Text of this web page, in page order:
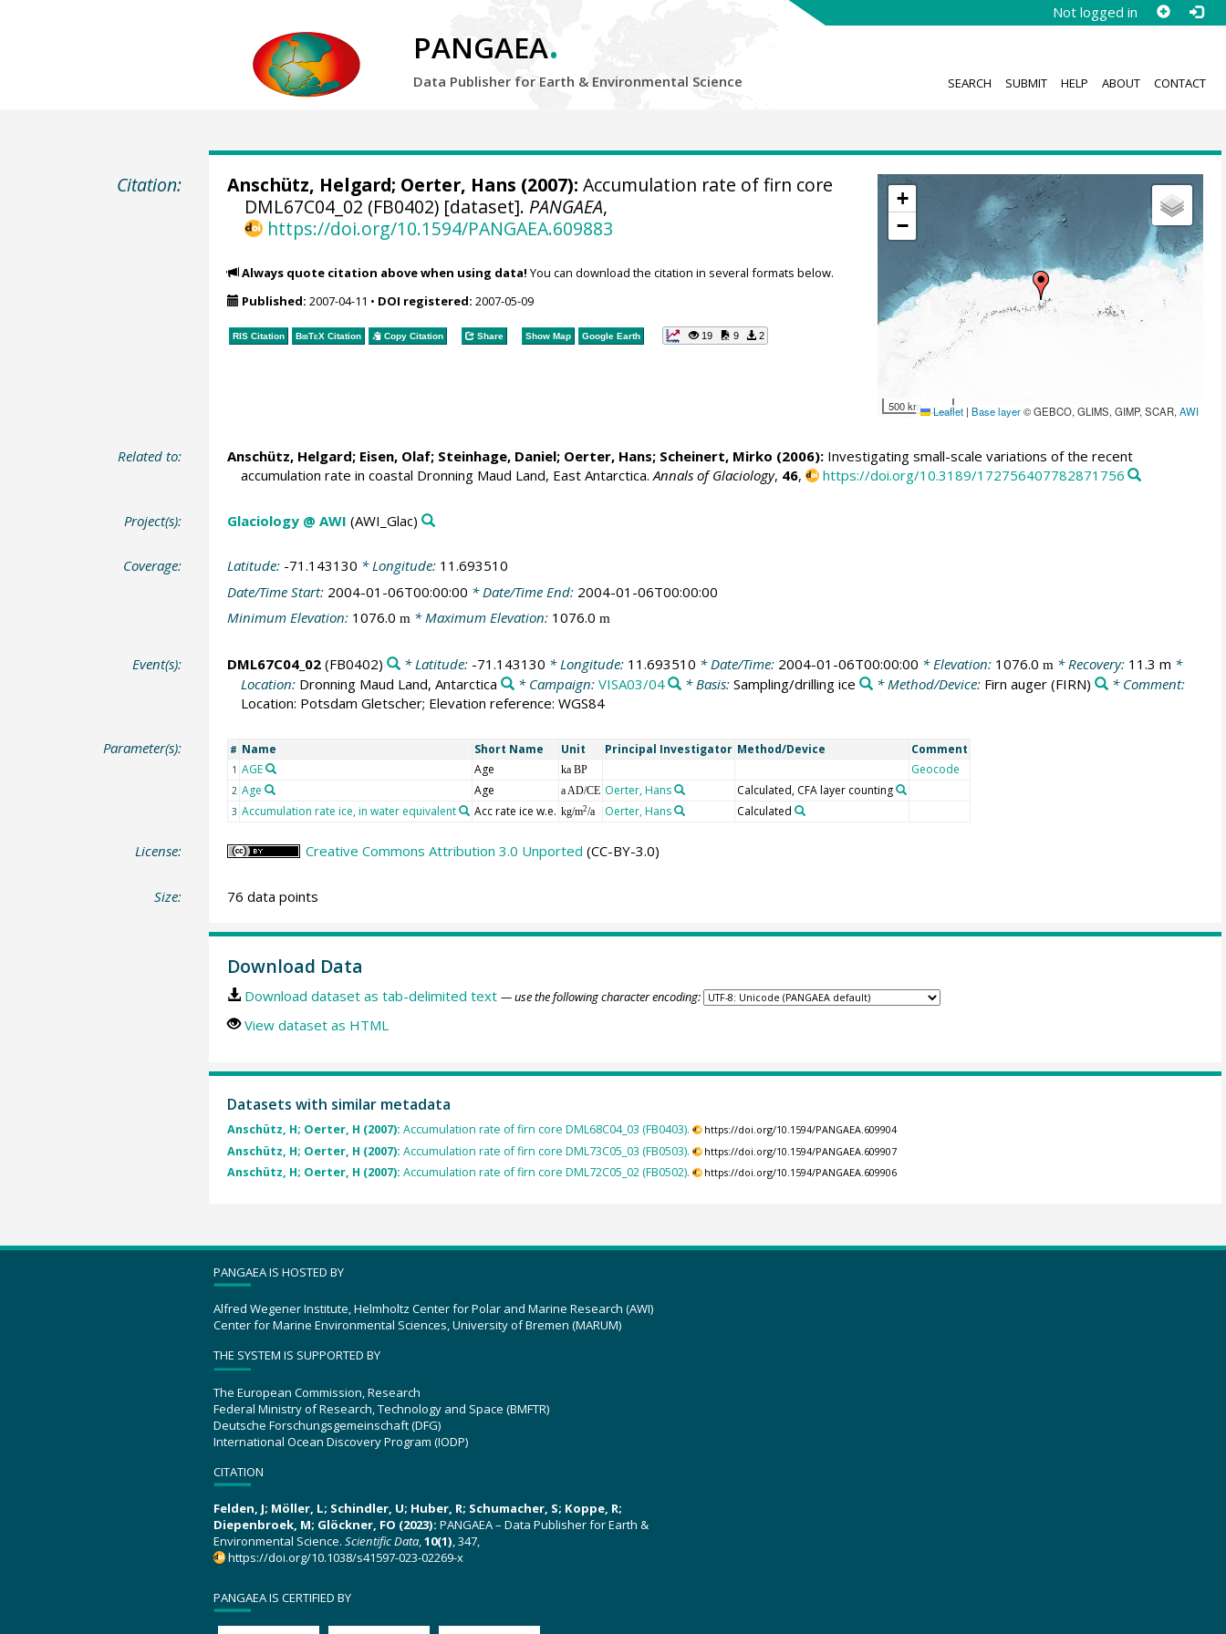
Not logged in
PANGAEA.
Data Publisher for Earth & Environmental Science SEARCH SUBMIT HELP ABOUT CONTACT
Citation:
+
−
500 km Leaflet | Base layer© GEBCO, GLIMS, GIMP, SCAR,AWI
Anschütz, Helgard; Oerter, Hans (2007): Accumulation rate of firn core
DML67C04_02 (FB0402) [dataset]. PANGAEA,
https://doi.org/10.1594/PANGAEA.609883
Always quote citation above when using data! You can download the citation in several formats below.
Published: 2007-04-11 • DOI registered: 2007-05-09
RIS Citation BibTeXCitation Copy Citation Share Show Map Google Earth 19 9 2
Related to: Anschütz, Helgard; Eisen, Olaf; Steinhage, Daniel; Oerter, Hans; Scheinert, Mirko (2006):Investigating small-scale variations of the recent
accumulation rate in coastal Dronning Maud Land, East Antarctica.Annals of Glaciology, 46, https://doi.org/10.3189/172756407782871756
Project(s): Glaciology @ AWI (AWI_Glac)
Coverage: Latitude: -71.143130 * Longitude: 11.693510
Date/Time Start: 2004-01-06T00:00:00 * Date/Time End: 2004-01-06T00:00:00
Minimum Elevation: 1076.0 m* Maximum Elevation: 1076.0 m
Event(s): DML67C04_02(FB0402) * Latitude: -71.143130 * Longitude: 11.693510 * Date/Time: 2004-01-06T00:00:00 * Elevation: 1076.0 m * Recovery: 11.3 m *
Location: Dronning Maud Land, Antarctica * Campaign: VISA03/04 * Basis:Sampling/drilling ice * Method/Device: Firn auger (FIRN)
* Comment:
Location: Potsdam Gletscher; Elevation reference: WGS84
Parameter(s): # Name Short Name Unit Principal Investigator Method/Device Comment
1 AGE Age ka BP Geocode
2 Age Age a AD/CE Oerter, Hans Calculated, CFA layer counting
3 Accumulation rate ice, in water equivalent Acc rate ice w.e. kg/m2/a Oerter, Hans Calculated
License: Creative Commons Attribution 3.0 Unported (CC-BY-3.0)
Size: 76 data points
Download Data
Download dataset as tab-delimited text — use the following character encoding:
View dataset as HTML
Datasets with similar metadata
Anschütz, H; Oerter, H (2007): Accumulation rate of firn core DML68C04_03 (FB0403). https://doi.org/10.1594/PANGAEA.609904
Anschütz, H; Oerter, H (2007): Accumulation rate of firn core DML73C05_03 (FB0503). https://doi.org/10.1594/PANGAEA.609907
Anschütz, H; Oerter, H (2007): Accumulation rate of firn core DML72C05_02 (FB0502). https://doi.org/10.1594/PANGAEA.609906
PANGAEA IS HOSTED BY
Alfred Wegener Institute, Helmholtz Center for Polar and Marine Research (AWI)
Center for Marine Environmental Sciences, University of Bremen (MARUM)
THE SYSTEM IS SUPPORTED BY
The European Commission, Research
Federal Ministry of Research, Technology and Space (BMFTR)
Deutsche Forschungsgemeinschaft (DFG)
International Ocean Discovery Program (IODP)
CITATION
Felden, J; Möller, L; Schindler, U; Huber, R; Schumacher, S; Koppe, R;
Diepenbroek, M; Glöckner, FO (2023): PANGAEA – Data Publisher for Earth &
Environmental Science. Scientific Data,10(1), 347,
https://doi.org/10.1038/s41597-023-02269-x
PANGAEA IS CERTIFIED BY